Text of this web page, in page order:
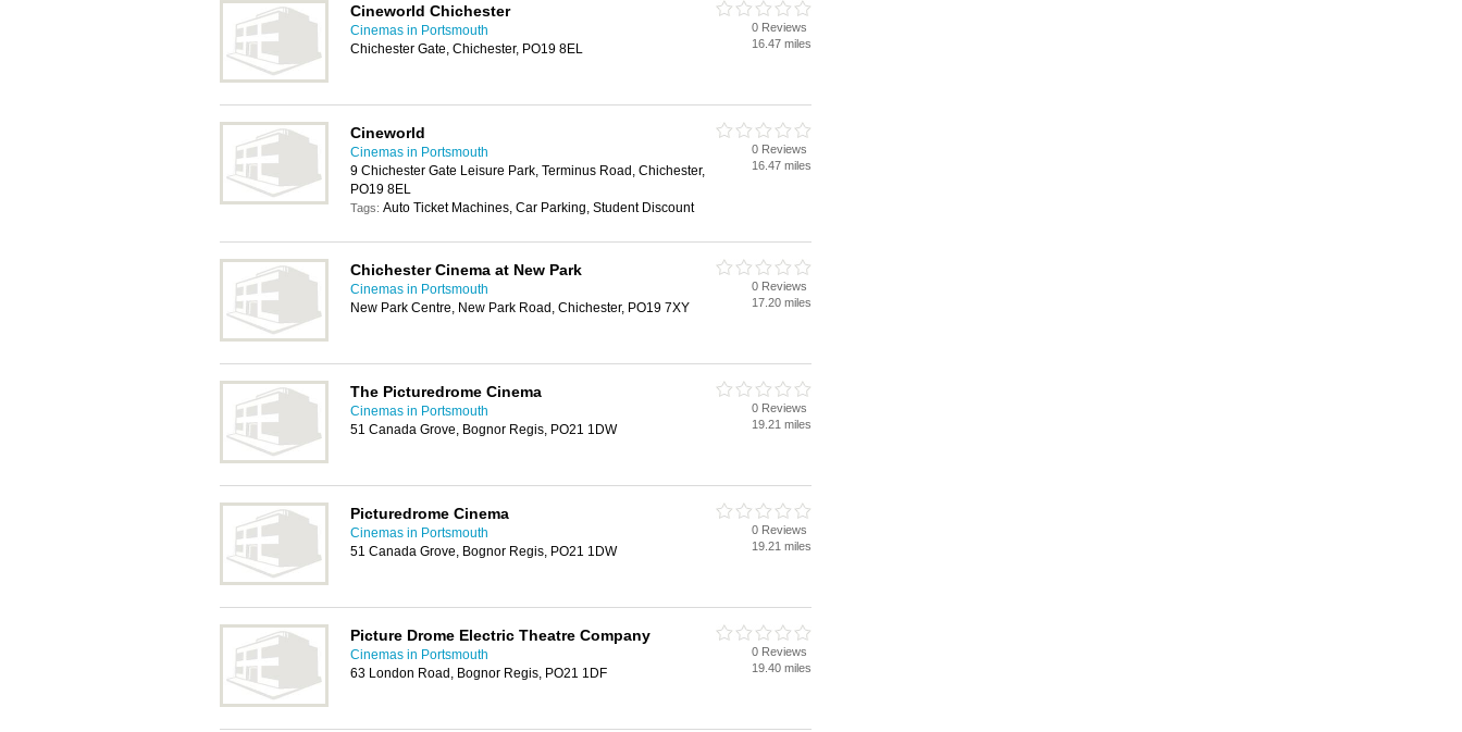
Cineworld Chichester
Cinemas in Portsmouth
Chichester Gate, Chichester, PO19 8EL
0 Reviews
16.47 miles
Cineworld
Cinemas in Portsmouth
9 Chichester Gate Leisure Park, Terminus Road, Chichester,
PO19 8EL
Tags: Auto Ticket Machines, Car Parking, Student Discount
0 Reviews
16.47 miles
Chichester Cinema at New Park
Cinemas in Portsmouth
New Park Centre, New Park Road, Chichester, PO19 7XY
0 Reviews
17.20 miles
The Picturedrome Cinema
Cinemas in Portsmouth
51 Canada Grove, Bognor Regis, PO21 1DW
0 Reviews
19.21 miles
Picturedrome Cinema
Cinemas in Portsmouth
51 Canada Grove, Bognor Regis, PO21 1DW
0 Reviews
19.21 miles
Picture Drome Electric Theatre Company
Cinemas in Portsmouth
63 London Road, Bognor Regis, PO21 1DF
0 Reviews
19.40 miles